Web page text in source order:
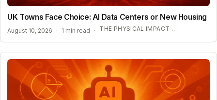
UK Towns Face Choice: AI Data Centers or New Housing
August 10, 2026 · 1 min read · THE PHYSICAL IMPACT OF AI INFRASTRUCTURE